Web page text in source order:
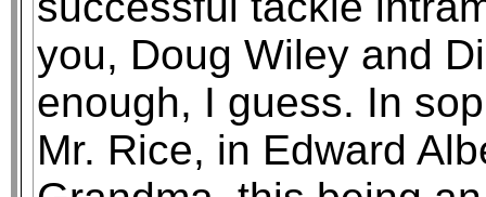
you, Doug Wiley and
enough, I guess. In
Mr. Rice, in Edward